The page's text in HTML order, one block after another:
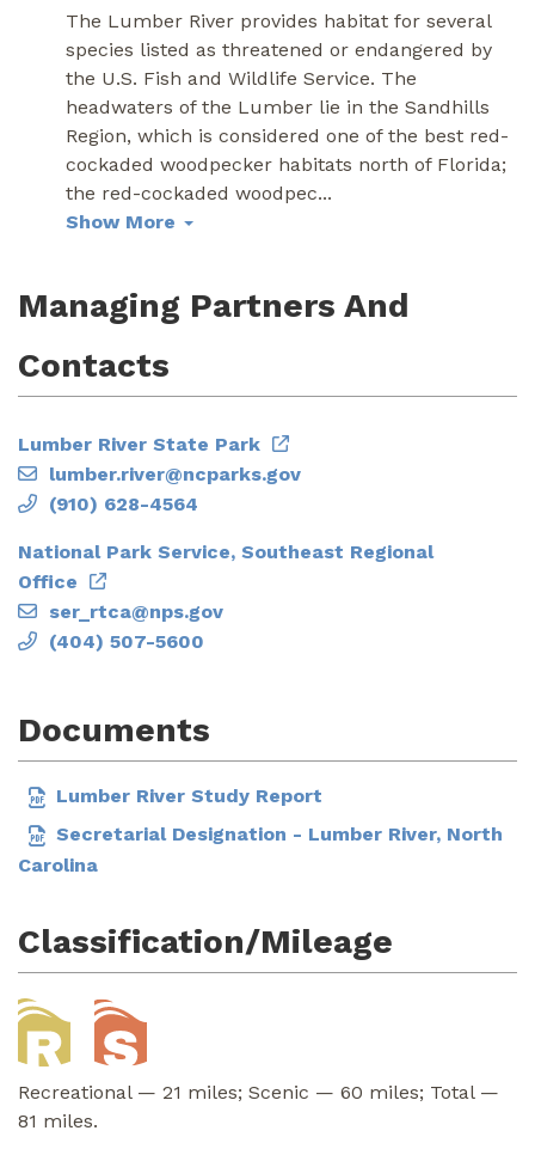
The Lumber River provides habitat for several
species listed as threatened or endangered by
the U.S. Fish and Wildlife Service. The
headwaters of the Lumber lie in the Sandhills
Region, which is considered one of the best red-
cockaded woodpecker habitats north of Florida;
the red-cockaded woodpec...
Show More
Managing Partners And
Contacts
Lumber River State Park
lumber.river@ncparks.gov
(910) 628-4564
National Park Service, Southeast Regional
Office
ser_rtca@nps.gov
(404) 507-5600
Documents
Lumber River Study Report
Secretarial Designation - Lumber River, North
Carolina
Classification/Mileage
Recreational — 21 miles; Scenic — 60 miles; Total —
81 miles.